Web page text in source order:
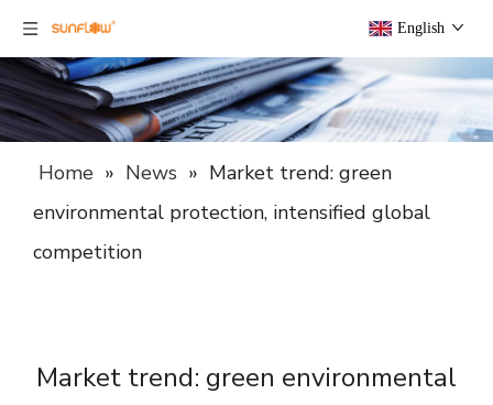
English
Home » News » Market trend: green
environmental protection, intensified global
competition
Market trend: green environmental